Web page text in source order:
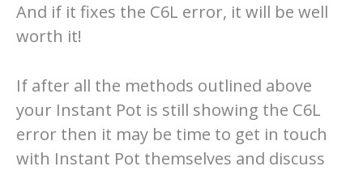
And if it fixes the C6L error, it will be well
worth it!
If after all the methods outlined above
your Instant Pot is still showing the C6L
error then it may be time to get in touch
with Instant Pot themselves and discuss